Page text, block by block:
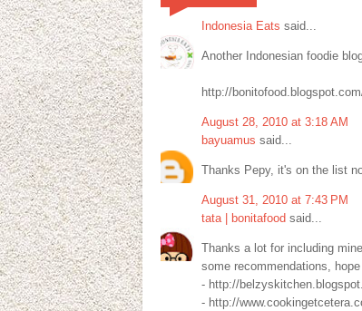
Indonesia Eats said...
Another Indonesian foodie
http://
August 28, 2010 at 3:18 AM
bayuamus said...
Thanks Pepy, it's on the list
August 31, 2010 at 7:43 PM
tata | bonitafood said...
Thanks a lot for including
some recommendations,
- http://
- http://